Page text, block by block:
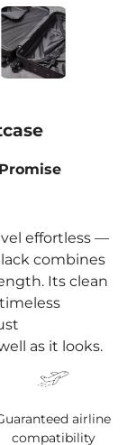
effortless —
combines
Its clean
as it looks.
airline
compatibility